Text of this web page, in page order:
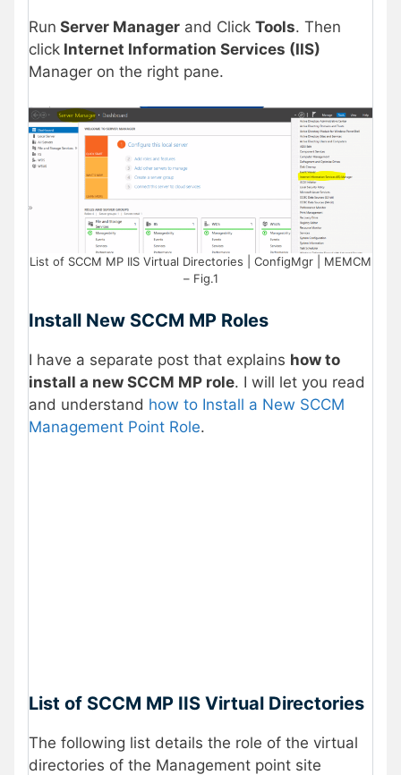
Run Server Manager and Click Tools. Then
click Internet Information Services (IIS)
Manager on the right pane.
List of SCCM MP IIS Virtual Directories | ConfigMgr | MEMCM
– Fig.1
Install New SCCM MP Roles
I have a separate post that explains how to
install a new SCCM MP role. I will let you read
and understand how to Install a New SCCM
Management Point Role.
List of SCCM MP IIS Virtual Directories
The following list details the role of the virtual
directories of the Management point site